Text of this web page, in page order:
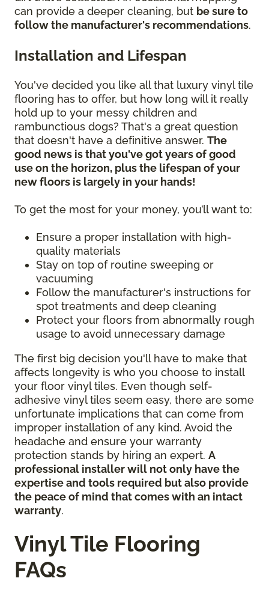
can provide a deeper cleaning, but be sure to
follow the manufacturer's recommendations.
Installation and Lifespan
You've decided you like all that luxury vinyl tile
flooring has to offer, but how long will it really
hold up to your messy children and
rambunctious dogs? That's a great question
that doesn't have a definitive answer. The
good news is that you've got years of good
use on the horizon, plus the lifespan of your
new floors is largely in your hands!
To get the most for your money, you’ll want to:
Ensure a proper installation with high-
quality materials
Stay on top of routine sweeping or
vacuuming
Follow the manufacturer's instructions for
spot treatments and deep cleaning
Protect your floors from abnormally rough
usage to avoid unnecessary damage
The first big decision you'll have to make that
affects longevity is who you choose to install
your floor vinyl tiles. Even though self-
adhesive vinyl tiles seem easy, there are some
unfortunate implications that can come from
improper installation of any kind. Avoid the
headache and ensure your warranty
protection stands by hiring an expert. A
professional installer will not only have the
expertise and tools required but also provide
the peace of mind that comes with an intact
warranty.
Vinyl Tile Flooring
FAQs